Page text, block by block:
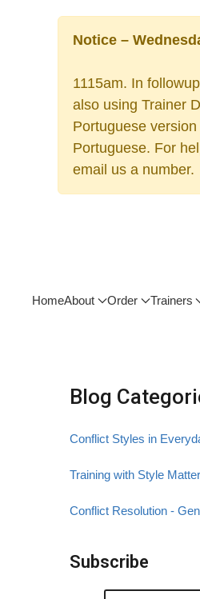
Notice –
1115am. In
also using Trainer
Portuguese
Portuguese. For
email us a number.
HomeAbout Order Trainers
Blog
Conflict Styles in
Training with Style
Conflict Resolution -
Subscribe